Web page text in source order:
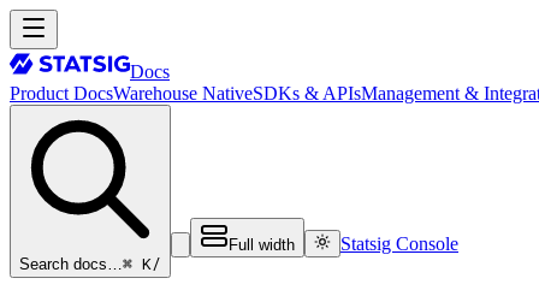
Docs
Product DocsWarehouse NativeSDKs & APIsManagement &
Search docs…⌘ K/
Full width Statsig Console